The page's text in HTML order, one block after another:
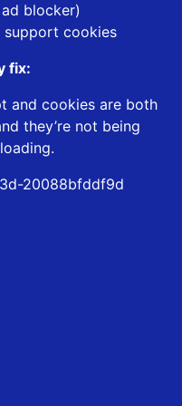
blocker)
support cookies
fix:
and cookies are both
they’re not being
20088bfddf9d